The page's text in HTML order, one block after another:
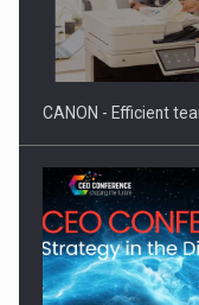
SEVEN
ACADEMIA AND
CANON - Efficient